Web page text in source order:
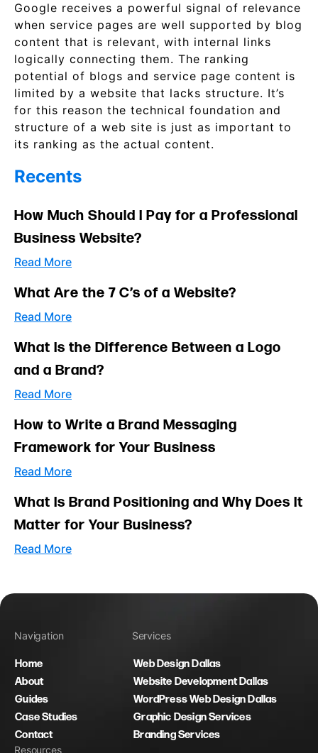
Google receives a powerful signal of relevance
when service pages are well supported by blog
content that is relevant, with internal links
logically connecting them. The ranking
potential of blogs and service page content is
limited by a website that lacks structure. It’s
for this reason the technical foundation and
structure of a web site is just as important to
its ranking as the actual content.
Recents
How Much Should I Pay for a Professional
Business Website?
Read More
What Are the 7 C’s of a Website?
Read More
What Is the Difference Between a Logo
and a Brand?
Read More
How to Write a Brand Messaging
Framework for Your Business
Read More
What Is Brand Positioning and Why Does It
Matter for Your Business?
Read More
Navigation
Home
About
Guides
Case Studies
Contact
Services
Web Design Dallas
Website Development Dallas
WordPress Web Design Dallas
Graphic Design Services
Branding Services
Resources